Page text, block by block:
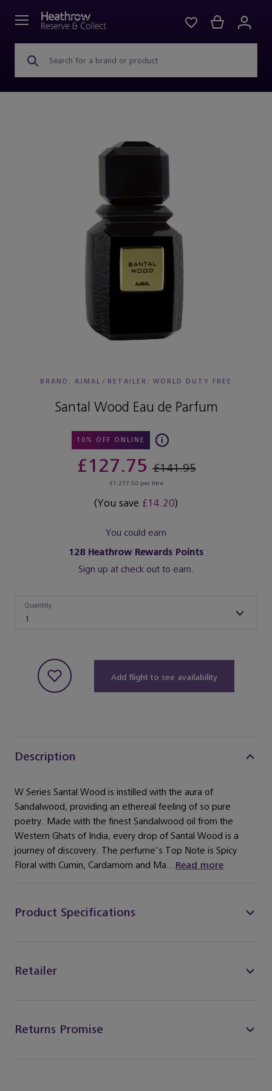
Search for a brand or product
BRAND: AJMAL / RETAILER: WORLD DUTY FREE
Santal Wood Eau de Parfum
10% OFF ONLINE
£127.75£141.95
£1,277.50 per litre
(You save £14.20)
You could earn
128Heathrow Rewards Points
Sign up at check out to earn.
1
Quantity
Add flight to see availability
Description
W Series Santal Wood is instilled with the aura of
Sandalwood, providing an ethereal feeling of so pure
poetry. Made with the finest Sandalwood oil from the
Western Ghats of India, every drop of Santal Wood is a
journey of discovery. The perfume's Top Note is Spicy
Floral with Cumin, Cardamom and Ma...Read more
Product Specifications
Retailer
Returns Promise